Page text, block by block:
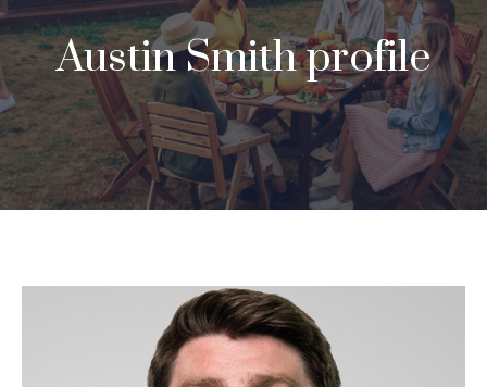
Austin Smith profile